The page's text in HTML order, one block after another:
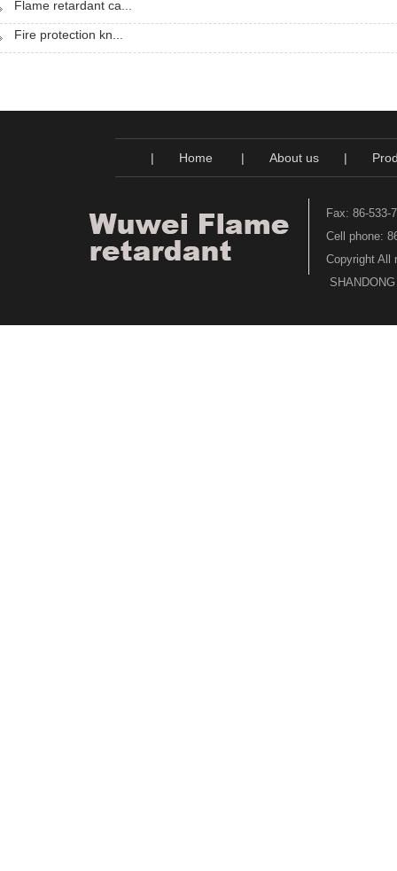
Flame retardant ca...
Fire protection kn...
| Home | About us |
Fax: 86-
Cell phone:
Copyright All